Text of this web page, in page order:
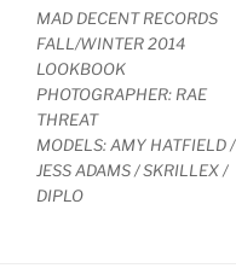
MAD DECENT RECORDS
FALL/WINTER 2014
LOOKBOOK
PHOTOGRAPHER: RAE
THREAT
MODELS: AMY HATFIELD /
JESS ADAMS / SKRILLEX /
DIPLO